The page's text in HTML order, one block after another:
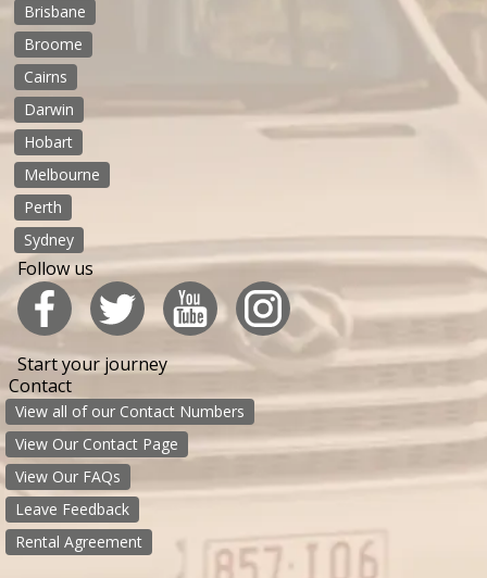
Brisbane
Broome
Cairns
Darwin
Hobart
Melbourne
Perth
Sydney
Follow us
Start your journey
Contact
View all of our Contact Numbers
View Our Contact Page
View Our FAQs
Leave Feedback
Rental Agreement